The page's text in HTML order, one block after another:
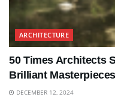
ARCHITECTURE
50 Times Architects
Brilliant Masterpieces
DECEMBER 12, 2024